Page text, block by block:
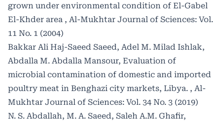
grown under environmental condition of El-Gabel
El-Khder area , Al-Mukhtar Journal of Sciences: Vol.
11 No. 1 (2004)
Bakkar Ali Haj-Saeed Saeed, Adel M. Milad Ishlak,
Abdalla M. Abdalla Mansour, Evaluation of
microbial contamination of domestic and imported
poultry meat in Benghazi city markets, Libya. , Al-
Mukhtar Journal of Sciences: Vol. 34 No. 3 (2019)
N. S. Abdallah, M. A. Saeed, Saleh A.M. Ghafir,